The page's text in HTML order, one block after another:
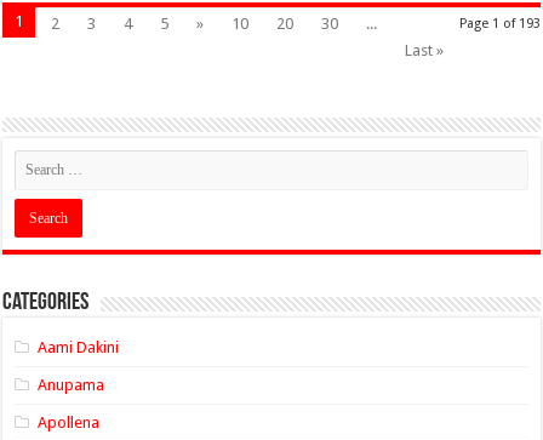
Page 1 of 193
1 2 3 4 5 » 10 20 30
...
Last »
Categories
Aami Dakini
Anupama
Apollena